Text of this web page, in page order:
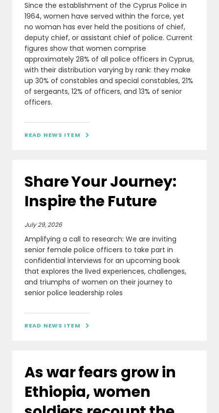
Since the establishment of the Cyprus Police in
1964, women have served within the force, yet
no woman has ever held the positions of chief,
deputy chief, or assistant chief of police. Current
figures show that women comprise
approximately 28% of all police officers in Cyprus,
with their distribution varying by rank: they make
up 30% of constables and special constables, 21%
of sergeants, 12% of officers, and 13% of senior
officers.
READ NEWS ITEM 
Share Your Journey:
Inspire the Future
July 29, 2026
Amplifying a call to research: We are inviting
senior female police officers to take part in
confidential interviews for an upcoming book
that explores the lived experiences, challenges,
and triumphs of women on their journey to
senior police leadership roles
READ NEWS ITEM 
As war fears grow in
Ethiopia, women